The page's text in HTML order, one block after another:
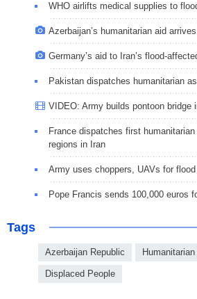
WHO airlifts medical supplies to
Azerbaijan’s humanitarian aid
Germany’s aid to Iran’s flood-
Pakistan dispatches humanitarian
VIDEO: Army builds pontoon bridge
France dispatches first
regions in Iran
Army uses choppers, UAVs for
Pope Francis sends 100,000 euros
Tags
Azerbaijan Republic Humanitarian
Displaced People